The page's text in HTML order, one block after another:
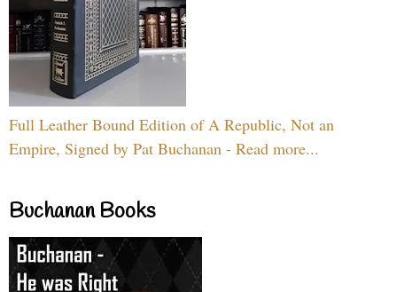
Full Leather Bound Edition of A Republic, Not an
Empire, Signed by Pat Buchanan - Read more...
Buchanan Books